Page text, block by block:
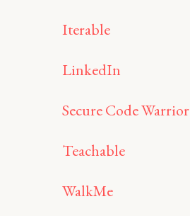
Iterable
LinkedIn
Secure Code Warrior
Teachable
WalkMe